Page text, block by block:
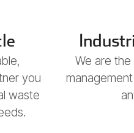
you
waste
We are